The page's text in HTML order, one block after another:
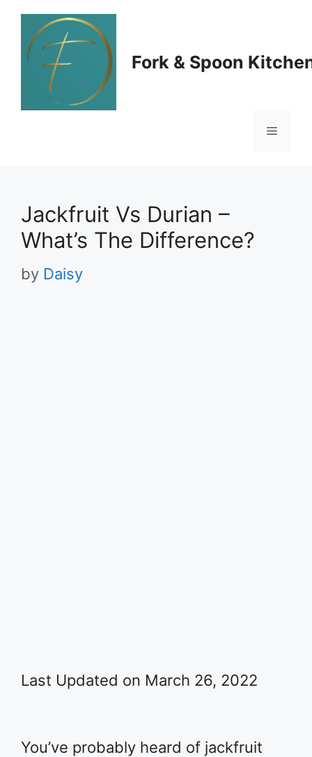
Skip
content
Fork & Spoon
Menu
Jackfruit Vs Durian –
What’s The Difference?
by Daisy
Last Updated on March 26, 2022
You’ve probably heard of jackfruit